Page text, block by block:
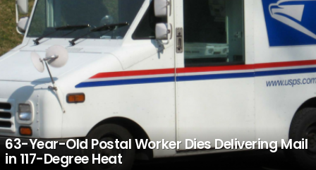
63-Year-Old Postal Worker Dies Delivering Mail
in 117-Degree Heat